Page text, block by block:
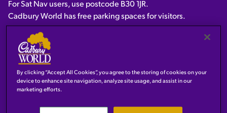
For Sat Nav users, use postcode B30 1JR.
Cadbury World has free parking spaces for visitors.
By clicking “Accept All Cookies”, you agree to the storing of cookies on your
device to enhance site navigation, analyze site usage, and assist in our
marketing efforts.